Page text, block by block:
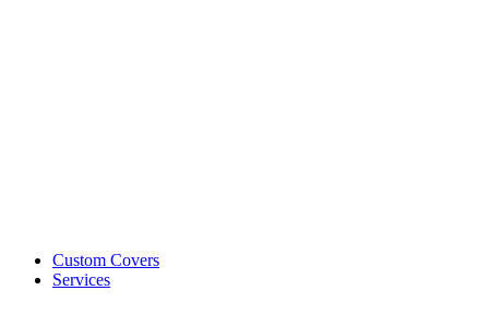
Custom Covers
Services